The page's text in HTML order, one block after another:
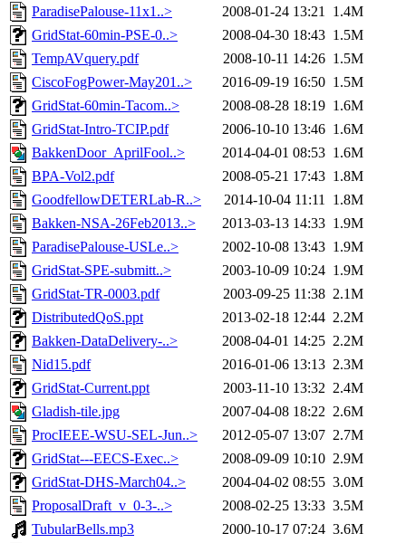
ParadisePalouse-11x1..>
2008-01-24 13:21 1.4M
GridStat-60min-PSE-0..>
2008-04-30 18:43 1.5M
TempAVquery.pdf
2008-10-11 14:26 1.5M
CiscoFogPower-May201..>
2016-09-19 16:50 1.5M
GridStat-60min-Tacom..>
2008-08-28 18:19 1.6M
GridStat-Intro-TCIP.pdf
2006-10-10 13:46 1.6M
BakkenDoor_AprilFool..>
2014-04-01 08:53 1.6M
BPA-Vol2.pdf
2008-05-21 17:43 1.8M
GoodfellowDETERLab-R..>
2014-10-04 11:11 1.8M
Bakken-NSA-26Feb2013..>
2013-03-13 14:33 1.9M
ParadisePalouse-USLe..>
2002-10-08 13:43 1.9M
GridStat-SPE-submitt..>
2003-10-09 10:24 1.9M
GridStat-TR-0003.pdf
2003-09-25 11:38 2.1M
DistributedQoS.ppt
2013-02-18 12:44 2.2M
Bakken-DataDelivery-..>
2008-04-01 14:25 2.2M
Nid15.pdf
2016-01-06 13:13 2.3M
GridStat-Current.ppt
2003-11-10 13:32 2.4M
Gladish-tile.jpg
2007-04-08 18:22 2.6M
ProcIEEE-WSU-SEL-Jun..>
2012-05-07 13:07 2.7M
GridStat---EECS-Exec..>
2008-09-09 10:10 2.9M
GridStat-DHS-March04..>
2004-04-02 08:55 3.0M
ProposalDraft_v_0-3-..>
2008-02-25 13:33 3.5M
TubularBells.mp3
2000-10-17 07:24 3.6M